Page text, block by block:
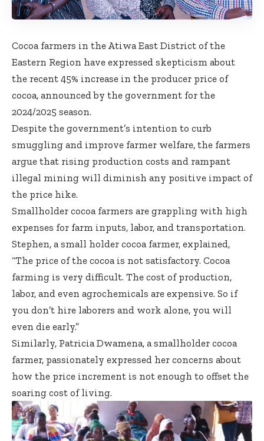
Cocoa farmers in the Atiwa East District of the
Eastern Region have expressed skepticism about
the recent 45% increase in the producer price of
cocoa, announced by the government for the
2024/2025 season.
Despite the government’s intention to curb
smuggling and improve farmer welfare, the farmers
argue that rising production costs and rampant
illegal mining will diminish any positive impact of
the price hike.
Smallholder cocoa farmers are grappling with high
expenses for farm inputs, labor, and transportation.
Stephen, a small holder cocoa farmer, explained,
“The price of the cocoa is not satisfactory. Cocoa
farming is very difficult. The cost of production,
labor, and even agrochemicals are expensive. So if
you don’t hire laborers and work alone, you will
even die early.”
Similarly, Patricia Dwamena, a smallholder cocoa
farmer, passionately expressed her concerns about
how the price increment is not enough to offset the
soaring cost of living.